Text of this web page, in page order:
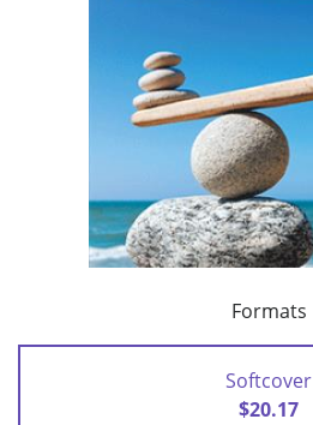
Formats
Softcover
$20.17